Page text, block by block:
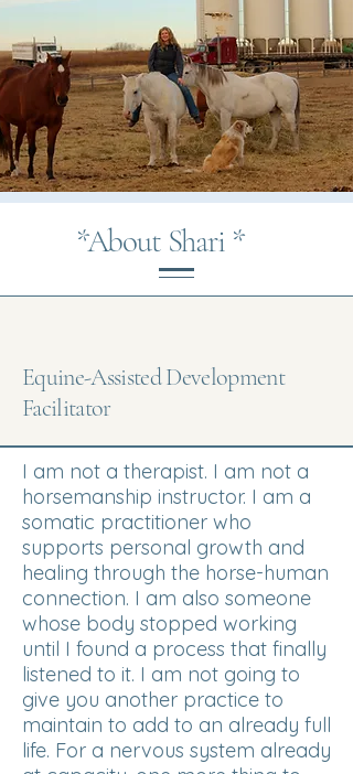
*About Shari *
Equine-Assisted Development
Facilitator
I am not a therapist. I am not a
horsemanship instructor. I am a
somatic practitioner who
supports personal growth and
healing through the horse-human
connection. I am also someone
whose body stopped working
until I found a process that finally
listened to it. I am not going to
give you another practice to
maintain to add to an already full
life. For a nervous system already